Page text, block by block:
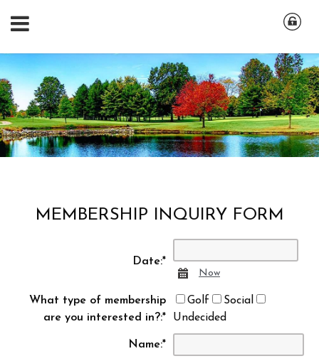
MEMBERSHIP INQUIRY FORM
Date:*
Calendar
Now
What type of membership
are you interested in?:*
Golf
Social
Undecided
Name:*